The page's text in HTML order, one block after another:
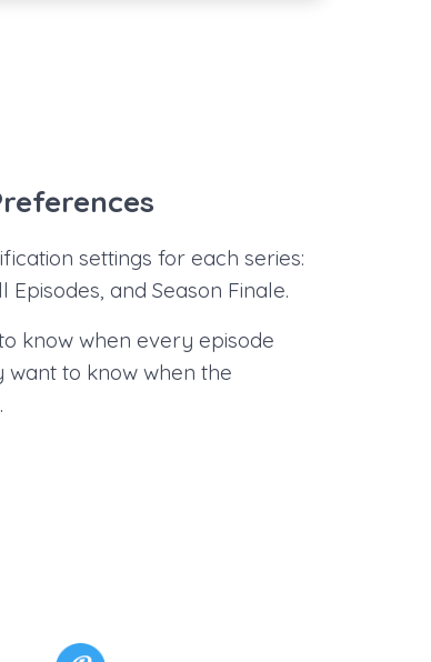
settings for each series:
Episodes, and Season Finale.
know when every episode
want to know when the